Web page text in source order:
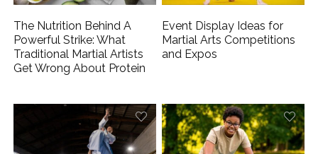
The Nutrition Behind A
Powerful Strike: What
Traditional Martial Artists
Get Wrong About Protein
Event Display Ideas for
Martial Arts Competitions
and Expos